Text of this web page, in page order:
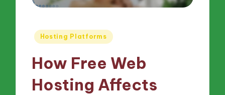
Posted
Hosting Platforms
How Free Web
Hosting Affects